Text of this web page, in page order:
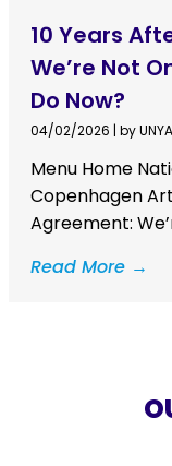
10 Years
We’re Not
Do Now?
04/02/2026 | by
Menu Home
Copenhagen
Agreement:
Read More →